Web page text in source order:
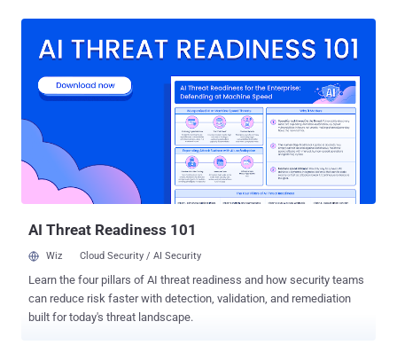
usual phone or computer. As part of the process, users are required
completing a "few short, guided head movements" to capture their
face from different angles. Should users have any trouble signing in
to their accounts with the selfie method at a later stage, they can
just take another selfie to sign back in. "Selfie video compares the
new video to the one you set up to confirm it is really you and help
you get back into your account," Google said in a blog post shared
with The Ha...
AI Threat Readiness 101
Wiz Cloud Security / AI Security
Learn the four pillars of AI threat readiness and how security teams
can reduce risk faster with detection, validation, and remediation
built for today's threat landscape.